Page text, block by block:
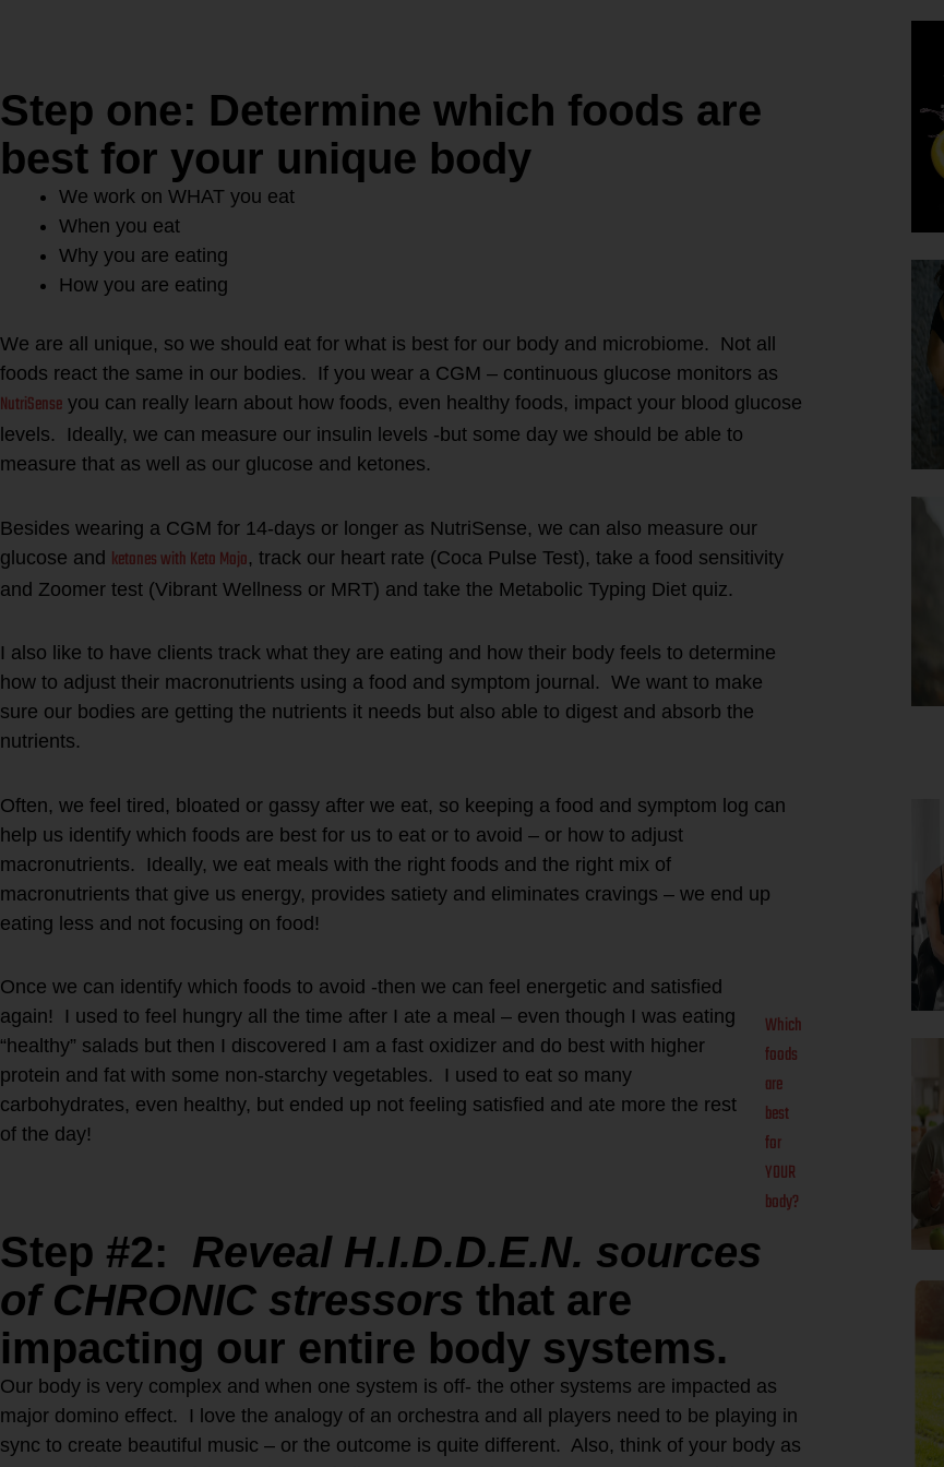
Step one: Determine which foods are
best for your unique body
We work on WHAT you eat
When you eat
Why you are eating
How you are eating
We are all unique, so we should eat for what is best for our body and microbiome. Not all
foods react the same in our bodies. If you wear a CGM – continuous glucose monitors as
NutriSense you can really learn about how foods, even healthy foods, impact your blood glucose
levels. Ideally, we can measure our insulin levels -but some day we should be able to
measure that as well as our glucose and ketones.
Besides wearing a CGM for 14-days or longer as NutriSense, we can also measure our
glucose and ketones with Keto Mojo, track our heart rate (Coca Pulse Test), take a food sensitivity
and Zoomer test (Vibrant Wellness or MRT) and take the Metabolic Typing Diet quiz.
I also like to have clients track what they are eating and how their body feels to determine
how to adjust their macronutrients using a food and symptom journal. We want to make
sure our bodies are getting the nutrients it needs but also able to digest and absorb the
nutrients.
Often, we feel tired, bloated or gassy after we eat, so keeping a food and symptom log can
help us identify which foods are best for us to eat or to avoid – or how to adjust
macronutrients. Ideally, we eat meals with the right foods and the right mix of
macronutrients that give us energy, provides satiety and eliminates cravings – we end up
eating less and not focusing on food!
Which
foods
are
best
for
YOUR
body?
Once we can identify which foods to avoid -then we can feel energetic and satisfied
again! I used to feel hungry all the time after I ate a meal – even though I was eating
“healthy” salads but then I discovered I am a fast oxidizer and do best with higher
protein and fat with some non-starchy vegetables. I used to eat so many
carbohydrates, even healthy, but ended up not feeling satisfied and ate more the rest
of the day!
Step #2: Reveal H.I.D.D.E.N. sources
of CHRONIC stressors that are
impacting our entire body systems.
Our body is very complex and when one system is off- the other systems are impacted as
major domino effect. I love the analogy of an orchestra and all players need to be playing in
sync to create beautiful music – or the outcome is quite different. Also, think of your body as